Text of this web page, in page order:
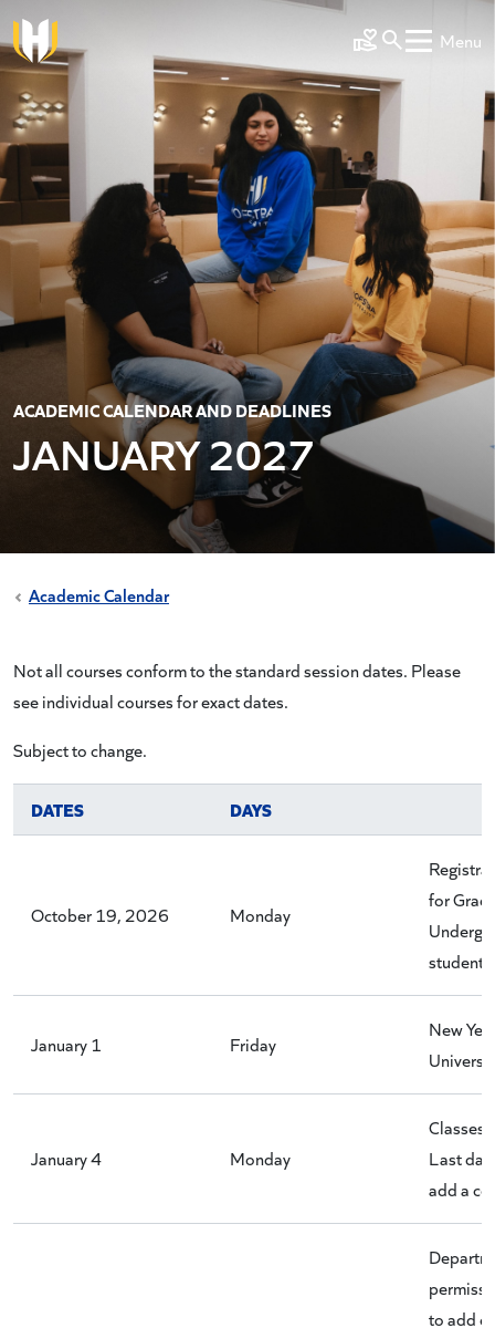
Skip to main content
Make a Gift
Menu
ACADEMIC CALENDAR AND DEADLINES
JANUARY 2027
Academic Calendar
Not all courses conform to the standard session dates. Please
see individual courses for exact dates.
Subject to change.
DATES DAYS
October 19, 2026 Monday
for
January 1 Friday
New
January 4 Monday
Classes
Last
add a
to add